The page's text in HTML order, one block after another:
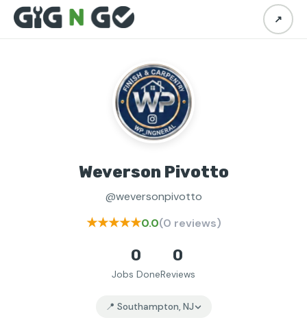
↗
Weverson Pivotto
@weversonpivotto
★★★★★0.0(0 reviews)
0
Jobs Done
0
Reviews
📍 Southampton, NJ